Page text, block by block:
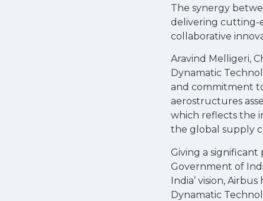
The synergy
delivering cutting-
collaborative
Aravind Melligeri,
Dynamatic
and commitment
aerostructures
which reflects the
the global supply
Giving a
Government of
India’ vision,
Dynamatic